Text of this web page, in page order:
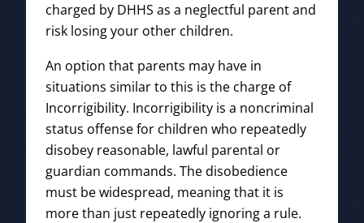
charged by DHHS as a neglectful parent and
risk losing your other children.
An option that parents may have in
situations similar to this is the charge of
Incorrigibility. Incorrigibility is a noncriminal
status offense for children who repeatedly
disobey reasonable, lawful parental or
guardian commands. The disobedience
must be widespread, meaning that it is
more than just repeatedly ignoring a rule.